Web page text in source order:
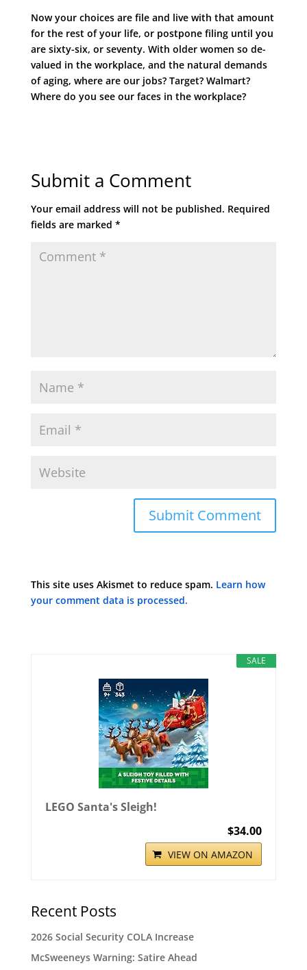
Now your choices are file and live with that amount
for the rest of your life, or postpone filing until you
are sixty-six, or seventy. With older women so de-
valued in the workplace, and the natural demands
of aging, where are our jobs? Target? Walmart?
Where do you see our faces in the workplace?
Submit a Comment
Your email address will not be published. Required
fields are marked *
This site uses Akismet to reduce spam. Learn how
your comment data is processed.
SALE
LEGO Santa's Sleigh!
$34.00
VIEW ON AMAZON
Recent Posts
2026 Social Security COLA Increase
McSweeneys Warning: Satire Ahead